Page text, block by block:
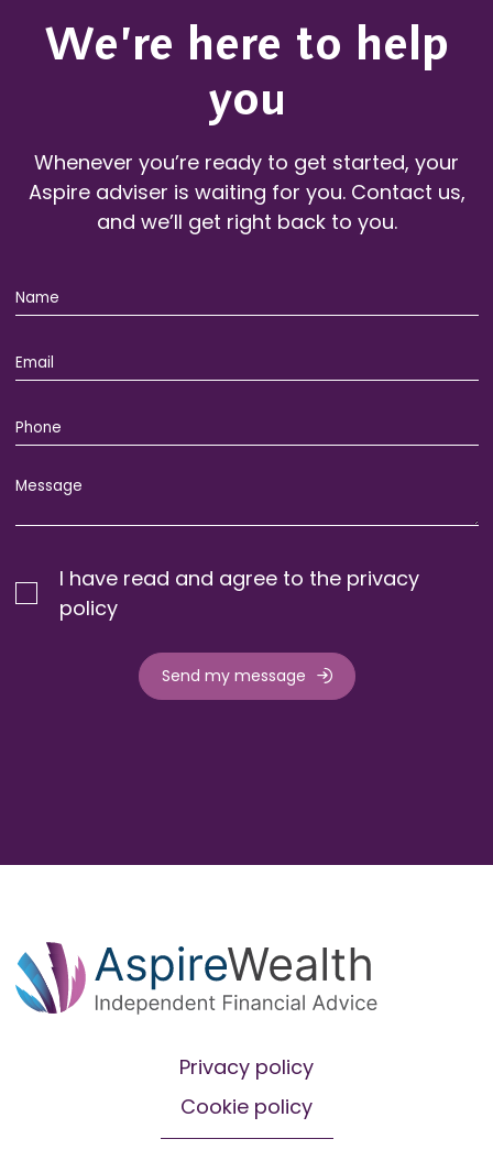
We’re here to help
you
Whenever you’re ready to get started, your
Aspire adviser is waiting for you. Contact us,
and we’ll get right back to you.
I have read and agree to the privacy
policy
Send my message
Privacy policy
Cookie policy